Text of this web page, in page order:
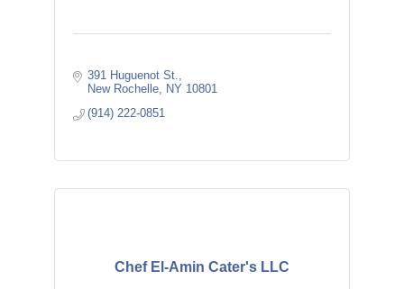
391 Huguenot St.
New Rochelle
NY 10801
(914) 222-0851
Chef El-Amin Cater's LLC